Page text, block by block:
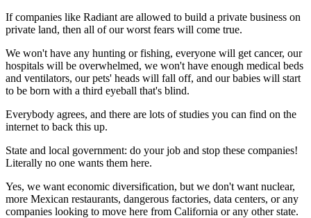
If companies like Radiant are allowed to build a private business on
private land, then all of our worst fears will come true.
We won't have any hunting or fishing, everyone will get cancer, our
hospitals will be overwhelmed, we won't have enough medical beds
and ventilators, our pets' heads will fall off, and our babies will start
to be born with a third eyeball that's blind.
Everybody agrees, and there are lots of studies you can find on the
internet to back this up.
State and local government: do your job and stop these companies!
Literally no one wants them here.
Yes, we want economic diversification, but we don't want nuclear,
more Mexican restaurants, dangerous factories, data centers, or any
companies looking to move here from California or any other state.